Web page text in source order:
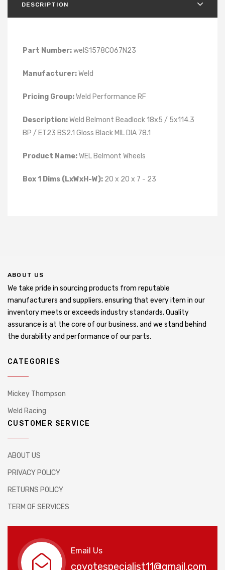
DESCRIPTION
Part Number:welS1578C067N23
Manufacturer:Weld
Pricing Group:Weld Performance RF
Description:Weld Belmont Beadlock 18x5 / 5x114.3
BP / ET23 BS2.1 Gloss Black MIL DIA 78.1
Product Name:WEL Belmont Wheels
Box 1 Dims (LxWxH-W): 20 x 20 x 7 - 23
ABOUT US
We take pride in sourcing products from reputable
manufacturers and suppliers, ensuring that every item in our
inventory meets or exceeds industry standards. Quality
assurance is at the core of our business, and we stand behind
the durability and performance of our parts.
CATEGORIES
Mickey Thompson
Weld Racing
CUSTOMER SERVICE
ABOUT US
PRIVACY POLICY
RETURNS POLICY
TERM OF SERVICES
Email Us
coyotespecialist11@gmail.com